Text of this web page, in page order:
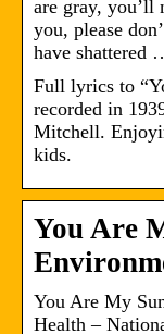
are gray, you’ll
you, please
have shattered
Full lyrics to
recorded in
Mitchell.
kids.
You Are
You Are My
Health –